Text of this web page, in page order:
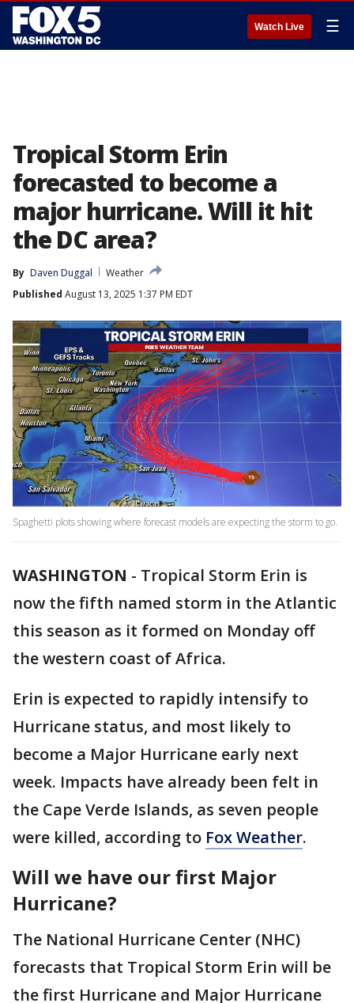
Watch Live ☰
Tropical Storm Erin
forecasted to become a
major hurricane. Will it hit
the DC area?
By Daven Duggal
Weather
Published August 13, 2025 1:37 PM EDT
Spaghetti plots showing where forecast models are expecting the storm to go.
WASHINGTON - Tropical Storm Erin is
now the fifth named storm in the Atlantic
this season as it formed on Monday off
the western coast of Africa.
Erin is expected to rapidly intensify to
Hurricane status, and most likely to
become a Major Hurricane early next
week. Impacts have already been felt in
the Cape Verde Islands, as seven people
were killed, according to Fox Weather.
Will we have our first Major
Hurricane?
The National Hurricane Center (NHC)
forecasts that Tropical Storm Erin will be
the first Hurricane and Major Hurricane